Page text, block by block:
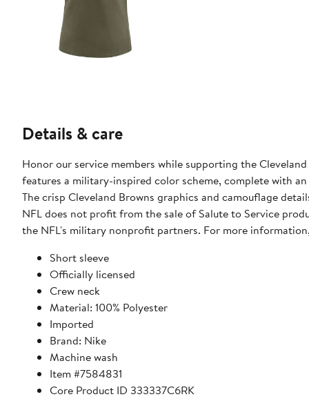
Details & care
Honor our service members while supporting the
features a military-inspired color scheme, complete with
The crisp Cleveland Browns graphics and camouflage
NFL does not profit from the sale of Salute to Service
the NFL's military nonprofit partners. For more
Short sleeve
Officially licensed
Crew neck
Material: 100% Polyester
Imported
Brand: Nike
Machine wash
Item #7584831
Core Product ID 333337C6RK